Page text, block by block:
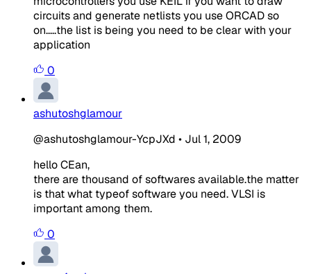
circuits and generate netlists you use ORCAD so
on.....the list is being you need to be clear with your
application
0
ashutoshglamour
@ashutoshglamour-YcpJXd • Jul 1, 2009
hello CEan,
there are thousand of softwares available.the matter
is that what typeof software you need. VLSI is
important among them.
0